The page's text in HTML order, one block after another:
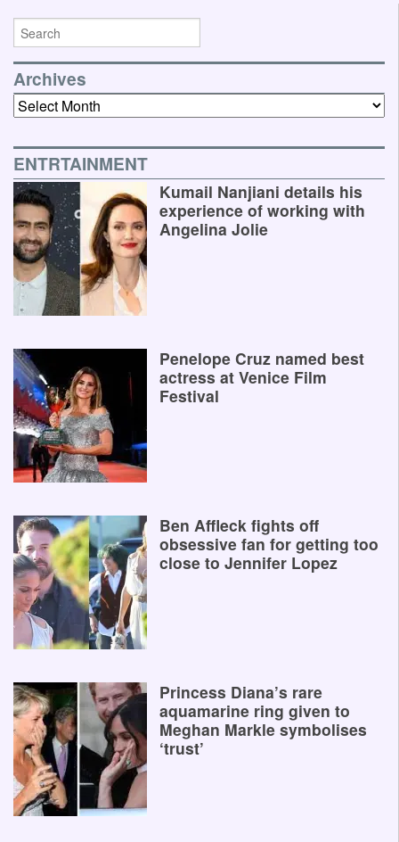
Archives
Archives
ENTRTAINMENT
Kumail Nanjiani details his
experience of working with
Angelina Jolie
Penelope Cruz named best
actress at Venice Film
Festival
Ben Affleck fights off
obsessive fan for getting too
close to Jennifer Lopez
Princess Diana’s rare
aquamarine ring given to
Meghan Markle symbolises
‘trust’